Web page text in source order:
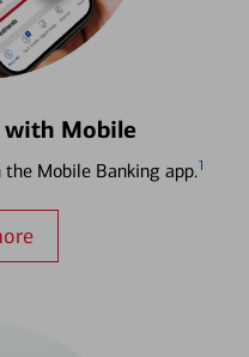
Mobile
Mobile Banking app.1